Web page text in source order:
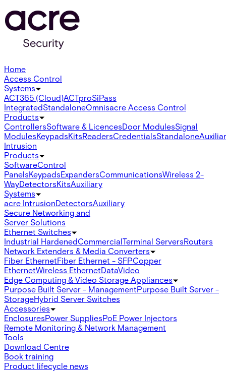
Home
Access Control
Systems
ACT365 (Cloud)ACTproSiPass
IntegratedStandaloneOmnisacre Access Control
Products
ControllersSoftware & LicencesDoor ModulesSignal
ModulesKeypadsKitsReadersCredentialsStandalone
Intrusion
Products
SoftwareControl
PanelsKeypadsExpandersCommunicationsWireless 2-
WayDetectorsKitsAuxiliary
Systems
acre IntrusionDetectorsAuxiliary
Secure Networking and
Server Solutions
Ethernet Switches
Industrial HardenedCommercialTerminal ServersRouters
Network Extenders & Media Converters
Fiber EthernetFiber Ethernet - SFPCopper
EthernetWireless EthernetDataVideo
Edge Computing & Video Storage Appliances
Purpose Built Server - ManagementPurpose Built Server -
StorageHybrid Server Switches
Accessories
EnclosuresPower SuppliesPoE Power Injectors
Remote Monitoring & Network Management
Tools
Download Centre
Book training
Product lifecycle news